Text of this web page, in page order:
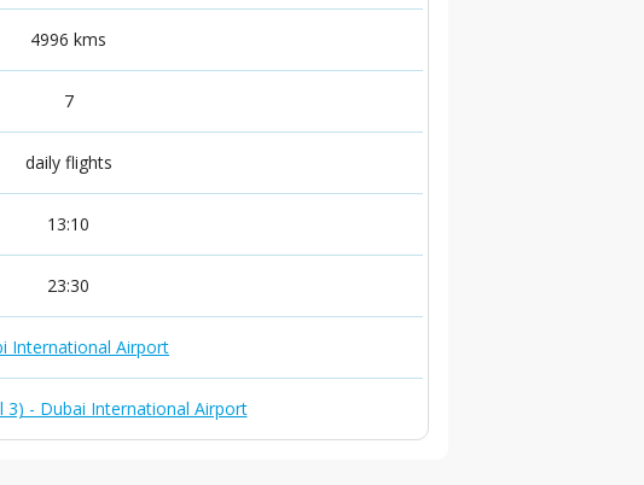
4996 kms
7
daily flights
13:10
23:30
International Airport
3) - Dubai International Airport